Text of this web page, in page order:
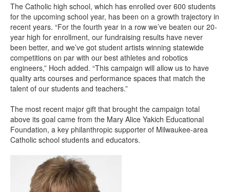
The Catholic high school, which has enrolled over 600 students
for the upcoming school year, has been on a growth trajectory in
recent years. “For the fourth year in a row we’ve beaten our 20-
year high for enrollment, our fundraising results have never
been better, and we’ve got student artists winning statewide
competitions on par with our best athletes and robotics
engineers,” Hoch added. “This campaign will allow us to have
quality arts courses and performance spaces that match the
talent of our students and teachers.”
The most recent major gift that brought the campaign total
above its goal came from the Mary Alice Yakich Educational
Foundation, a key philanthropic supporter of Milwaukee-area
Catholic school students and educators.